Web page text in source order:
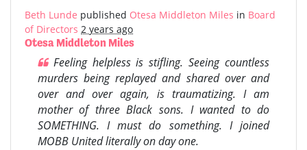
Beth Lunde published Otesa Middleton Miles in Board
of Directors 2 years ago
Otesa Middleton Miles
Feeling helpless is stifling. Seeing countless
murders being replayed and shared over and
over and over again, is traumatizing. I am
mother of three Black sons. I wanted to do
SOMETHING. I must do something. I joined
MOBB United literally on day one.